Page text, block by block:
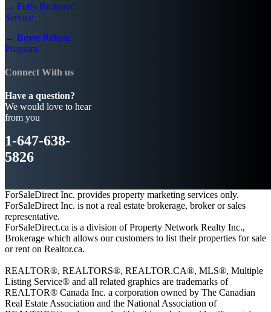
→ Fully Brokered
Service
→ Buyer Rebate
Program
Connect With us
Have a question?
We would love to hear
from you
1-647-638-
5826
ForSaleDirect Inc. provides property marketing services only.
ForSaleDirect Inc. is not a real estate brokerage, broker or sales
representative.
ForSaleDirect.ca is a division of Property Network Realty Inc.,
Brokerage which allows our customers to list their properties for sale
or rent on Realtor.ca.
REALTOR®, REALTORS®, REALTOR.CA®, MLS®, Multiple
Listing Service® and all related graphics are trademarks of
REALTOR® Canada Inc. a corporation owned by The Canadian
Real Estate Association and the National Association of